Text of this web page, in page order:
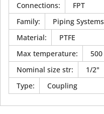
Connections:
FPT
Family:
Piping Systems
Material:
PTFE
Max temperature:
500
Nominal size str:
1/2"
Type: Coupling